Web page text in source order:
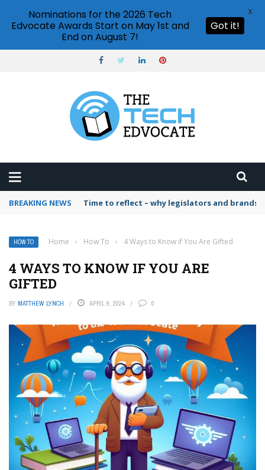
BREAKING NEWS Time to reflect – why legislators and
HOW TO Home › How To › 4 Ways to Know if You Are Gifted
4 WAYS TO KNOW IF YOU ARE
GIFTED
BY MATTHEW LYNCH APRIL 9, 2024 0
Nominations for the 2026 Tech
Edvocate Awards Start on May 1st and
End on August 7!
Got it!
X